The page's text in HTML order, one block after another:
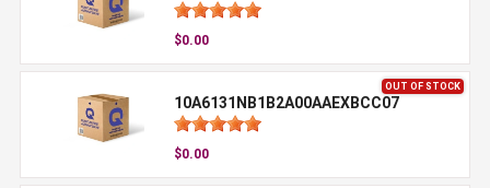
$0.00
OUT OF STOCK
10A6131NB1B2A00AAEXBCC07
$0.00